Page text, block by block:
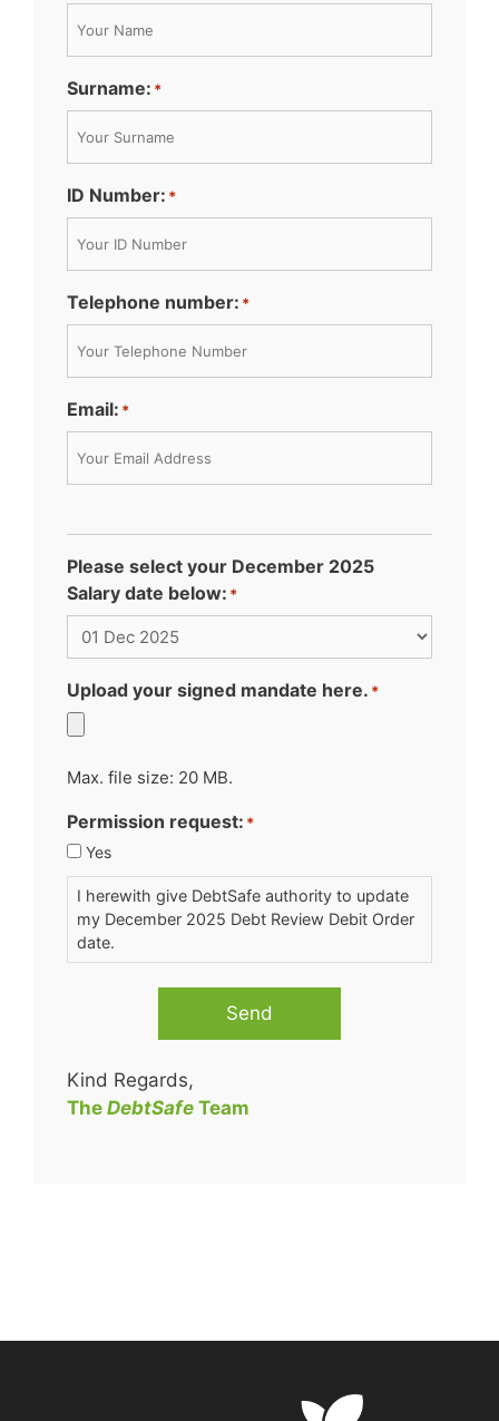
Surname: *
ID Number: *
Telephone number: *
Email: *
Please select your December 2025
Salary date below: *
Upload your signed mandate here. *
Max. file size: 20 MB.
Permission request: *
Yes
I herewith give DebtSafe authority to update
my December 2025 Debt Review Debit Order
date.
Send
Kind Regards,
The DebtSafe Team